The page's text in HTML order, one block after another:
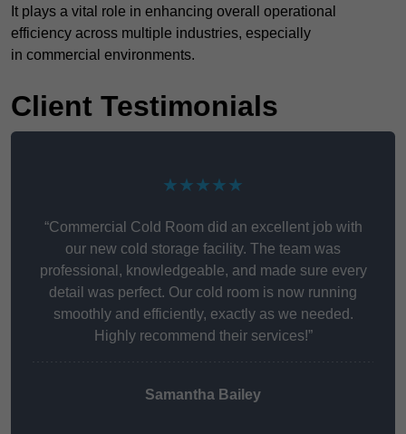
It plays a vital role in enhancing overall operational
efficiency across multiple industries, especially
in commercial environments.
Client Testimonials
★★★★★
“Commercial Cold Room did an excellent job with
our new cold storage facility. The team was
professional, knowledgeable, and made sure every
detail was perfect. Our cold room is now running
smoothly and efficiently, exactly as we needed.
Highly recommend their services!”
Samantha Bailey